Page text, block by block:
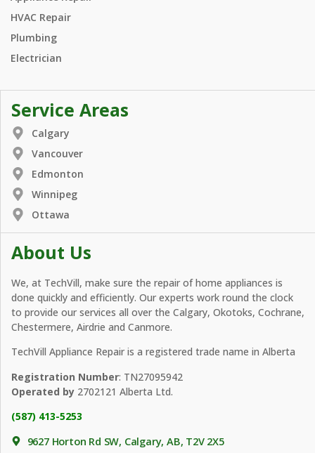
HVAC Repair
Plumbing
Electrician
Service Areas
Calgary
Vancouver
Edmonton
Winnipeg
Ottawa
About Us
We, at TechVill, make sure the repair of home appliances is
done quickly and efficiently. Our experts work round the clock
to provide our services all over the Calgary, Okotoks, Cochrane,
Chestermere, Airdrie and Canmore.
TechVill Appliance Repair is a registered trade name in Alberta
Registration Number: TN27095942
Operated by 2702121 Alberta Ltd.
(587) 413-5253
9627 Horton Rd SW, Calgary, AB, T2V 2X5